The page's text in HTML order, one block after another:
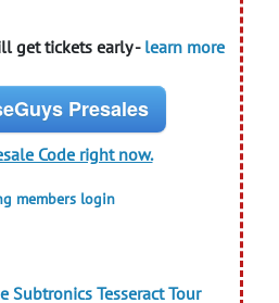
get tickets early - learn more
Presales
Code right now.
members login
Subtronics Tesseract Tour